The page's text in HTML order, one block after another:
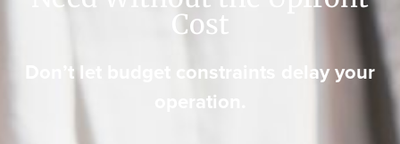
Cost
Don’t let budget constraints delay your
operation.